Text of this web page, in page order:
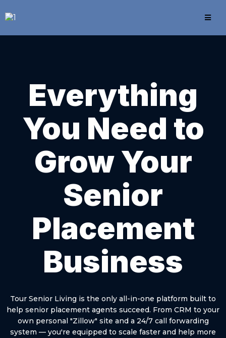
Everything
You Need to
Grow Your
Senior
Placement
Business
Tour Senior Living is the only all-in-one platform built to
help senior placement agents succeed. From CRM to your
own personal "Zillow" site and a 24/7 call forwarding
system — you're equipped to scale faster and help more